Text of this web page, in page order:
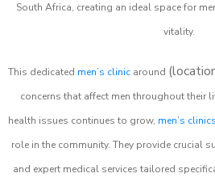
South Africa, creating an ideal space for
vitality.
This dedicated men’s clinic around
concerns that affect men throughout their
health issues continues to grow, men’s clinics
role in the community. They provide crucial
and expert medical services tailored